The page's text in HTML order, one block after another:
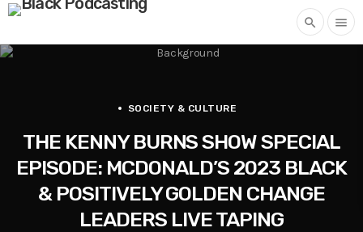
search menu
SOCIETY & CULTURE
THE KENNY BURNS SHOW SPECIAL
EPISODE: MCDONALD’S 2023 BLACK
& POSITIVELY GOLDEN CHANGE
LEADERS LIVE TAPING